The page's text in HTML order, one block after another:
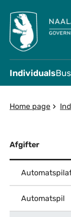
Individuals
Home page
Afgifter
Automatspil